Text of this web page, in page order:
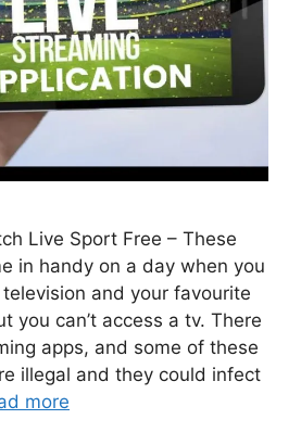
Live Sport Free – These
in handy on a day when you
television and your favourite
you can’t access a tv. There
apps, and some of these
illegal and they could infect
more